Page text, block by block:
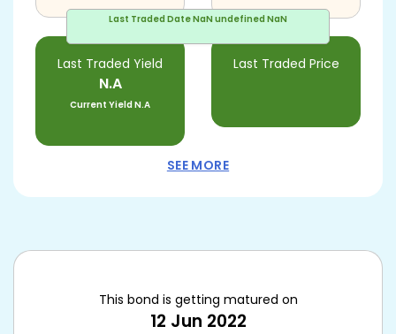
Last Traded DateNaN undefined NaN
Last Traded Yield
N.A
Current YieldN.A
Last Traded Price
SEE MORE
This bond is getting matured on
12 Jun 2022